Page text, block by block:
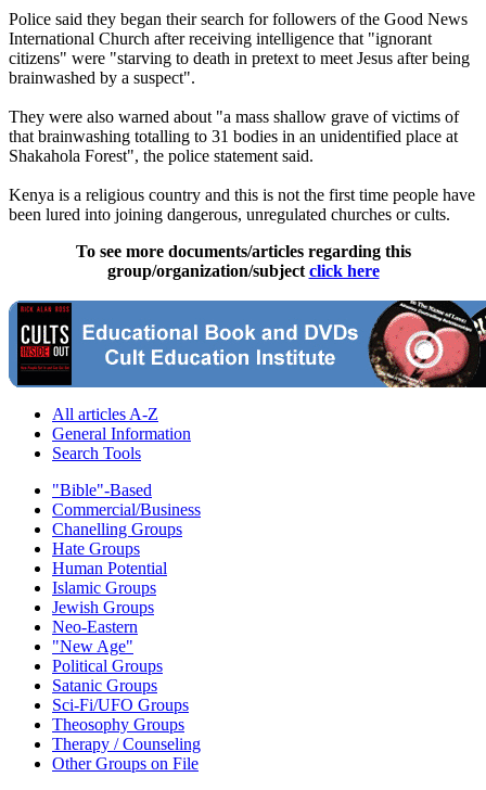
Police said they began their search for followers of the Good News
International Church after receiving intelligence that "ignorant
citizens" were "starving to death in pretext to meet Jesus after being
brainwashed by a suspect".
They were also warned about "a mass shallow grave of victims of
that brainwashing totalling to 31 bodies in an unidentified place at
Shakahola Forest", the police statement said.
Kenya is a religious country and this is not the first time people have
been lured into joining dangerous, unregulated churches or cults.
To see more documents/articles regarding this
group/organization/subject click here
All articles A-Z
General Information
Search Tools
"Bible"-Based
Commercial/Business
Chanelling Groups
Hate Groups
Human Potential
Islamic Groups
Jewish Groups
Neo-Eastern
"New Age"
Political Groups
Satanic Groups
Sci-Fi/UFO Groups
Theosophy Groups
Therapy / Counseling
Other Groups on File